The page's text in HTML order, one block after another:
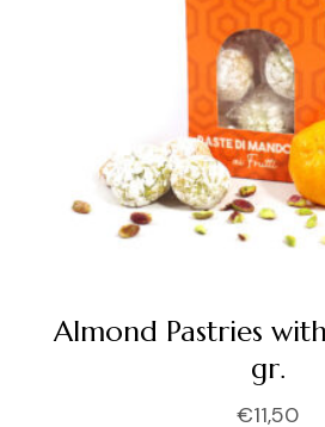
Almond Pastries
gr.
€11,50